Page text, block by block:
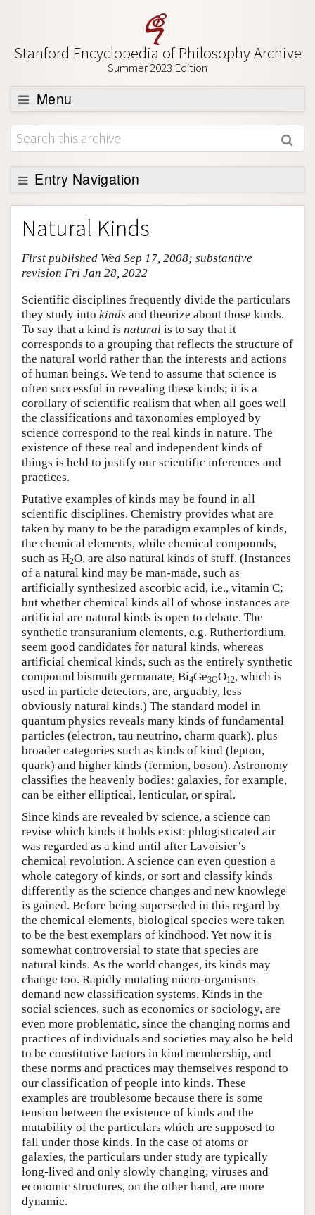
Stanford Encyclopedia of Philosophy Archive
Summer 2023 Edition
Menu
Browse
About
Support SEP
Entry Navigation
Entry Contents
Bibliography
Academic Tools
Author and Citation Info
Natural Kinds
First published Wed Sep 17, 2008; substantive
revision Fri Jan 28, 2022
Scientific disciplines frequently divide the particulars
they study into kinds and theorize about those kinds.
To say that a kind is natural is to say that it
corresponds to a grouping that reflects the structure of
the natural world rather than the interests and actions
of human beings. We tend to assume that science is
often successful in revealing these kinds; it is a
corollary of scientific realism that when all goes well
the classifications and taxonomies employed by
science correspond to the real kinds in nature. The
existence of these real and independent kinds of
things is held to justify our scientific inferences and
practices.
Putative examples of kinds may be found in all
scientific disciplines. Chemistry provides what are
taken by many to be the paradigm examples of kinds,
the chemical elements, while chemical compounds,
such as H2O, are also natural kinds of stuff. (Instances
of a natural kind may be man-made, such as
artificially synthesized ascorbic acid, i.e., vitamin C;
but whether chemical kinds all of whose instances are
artificial are natural kinds is open to debate. The
synthetic transuranium elements, e.g. Rutherfordium,
seem good candidates for natural kinds, whereas
artificial chemical kinds, such as the entirely synthetic
compound bismuth germanate, Bi4Ge3OO12, which is
used in particle detectors, are, arguably, less
obviously natural kinds.) The standard model in
quantum physics reveals many kinds of fundamental
particles (electron, tau neutrino, charm quark), plus
broader categories such as kinds of kind (lepton,
quark) and higher kinds (fermion, boson). Astronomy
classifies the heavenly bodies: galaxies, for example,
can be either elliptical, lenticular, or spiral.
Since kinds are revealed by science, a science can
revise which kinds it holds exist: phlogisticated air
was regarded as a kind until after Lavoisier’s
chemical revolution. A science can even question a
whole category of kinds, or sort and classify kinds
differently as the science changes and new knowlege
is gained. Before being superseded in this regard by
the chemical elements, biological species were taken
to be the best exemplars of kindhood. Yet now it is
somewhat controversial to state that species are
natural kinds. As the world changes, its kinds may
change too. Rapidly mutating micro-organisms
demand new classification systems. Kinds in the
social sciences, such as economics or sociology, are
even more problematic, since the changing norms and
practices of individuals and societies may also be held
to be constitutive factors in kind membership, and
these norms and practices may themselves respond to
our classification of people into kinds. These
examples are troublesome because there is some
tension between the existence of kinds and the
mutability of the particulars which are supposed to
fall under those kinds. In the case of atoms or
galaxies, the particulars under study are typically
long-lived and only slowly changing; viruses and
economic structures, on the other hand, are more
dynamic.